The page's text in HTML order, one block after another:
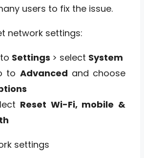
users to fix the issue.
network settings:
Settings > select System
to Advanced and choose
Reset Wi-Fi, mobile &